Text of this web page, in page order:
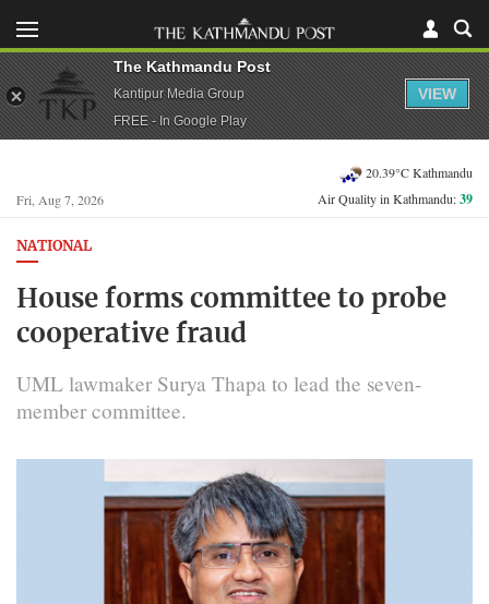
Fri, Aug 7, 2026
20.39°C Kathmandu
Air Quality in Kathmandu:39
NATIONAL
House forms committee to probe
cooperative fraud
UML lawmaker Surya Thapa to lead the seven-
member committee.
The Kathmandu Post
Kantipur Media Group
FREE - In Google Play
VIEW